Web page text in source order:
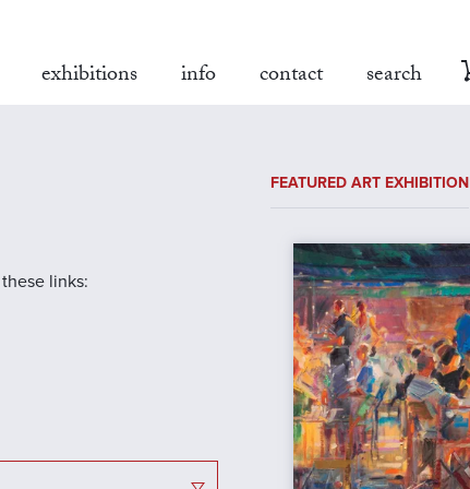
exhibitions info contact search
links:
FEATURED ART EXHIBITION